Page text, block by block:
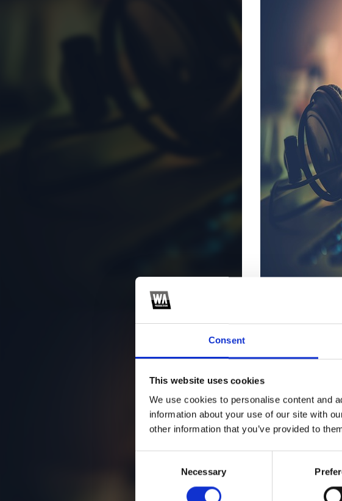
Consent
This website uses cookies
We use cookies to personalise content and
information about your use of our site with
other information that you’ve provided to
Necessary
3